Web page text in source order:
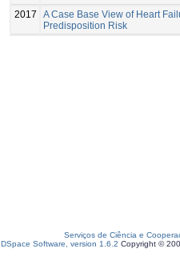
2017
A Case Base View of Heart
Predisposition Risk
Serviços de Ciência e
DSpace Software, version 1.6.2 Copyright ©